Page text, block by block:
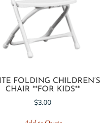
FOLDING CHILDREN’S
CHAIR **FOR KIDS**
$3.00